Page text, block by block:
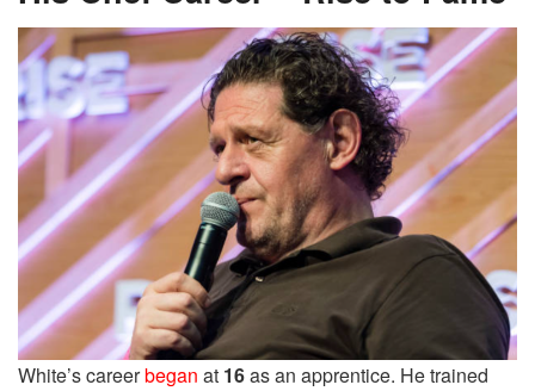
White’s careerbegan at 16as an apprentice. He trained